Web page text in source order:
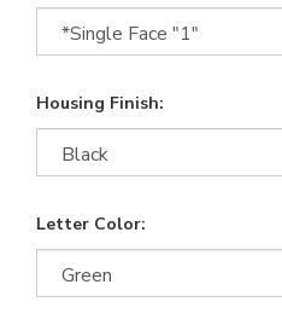
Housing Finish:
Letter Color: